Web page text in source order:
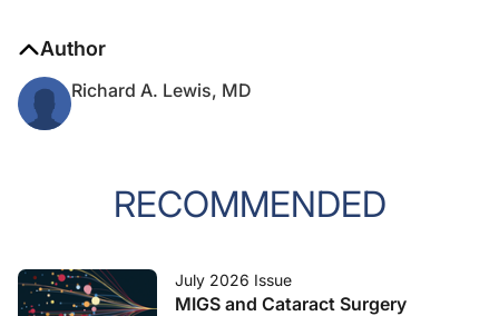
Author
Richard A. Lewis, MD
RECOMMENDED
July 2026 Issue
MIGS and Cataract Surgery